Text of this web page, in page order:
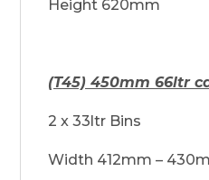
Height 620mm
(T45) 450mm 66ltr
2 x 33ltr Bins
Width 412mm –